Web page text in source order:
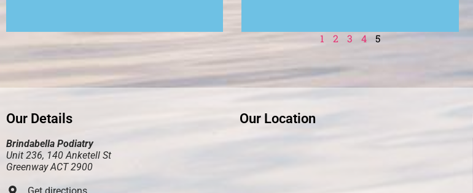
1 2 3 4 5
Our Details
Brindabella Podiatry
Unit 236, 140 Anketell St
Greenway ACT 2900
Our Location